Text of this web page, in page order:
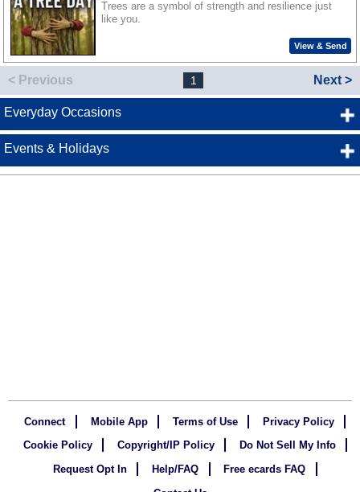
Trees are a symbol of strength and resilience just
like you.
View & Send
< Previous 1 Next >
Everyday Occasions
Events & Holidays
Connect Mobile App Terms of Use
Privacy Policy
Cookie Policy
Copyright/IP Policy
Do Not Sell My Info
Request Opt In
Help/FAQ
Free ecards FAQ